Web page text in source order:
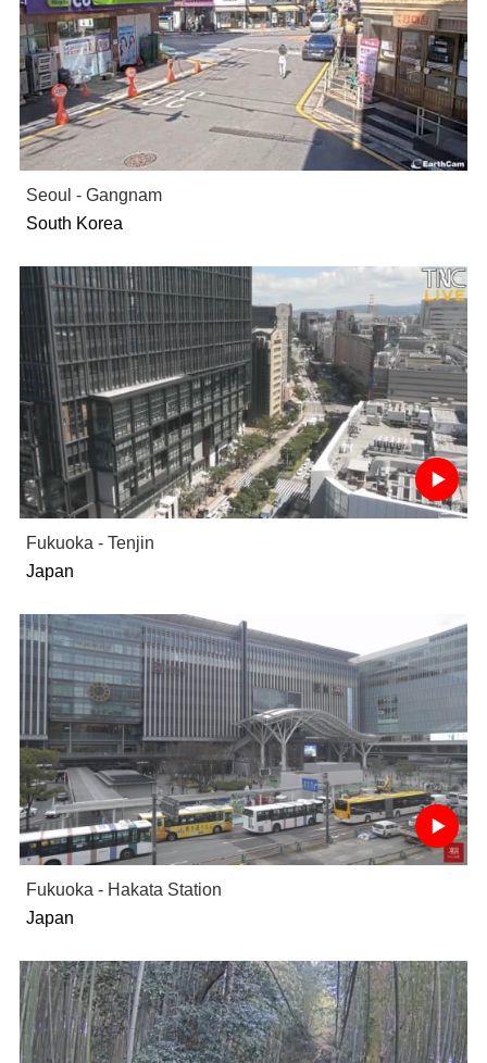
Seoul - Gangnam
South Korea
Fukuoka - Tenjin
Japan
Fukuoka - Hakata Station
Japan